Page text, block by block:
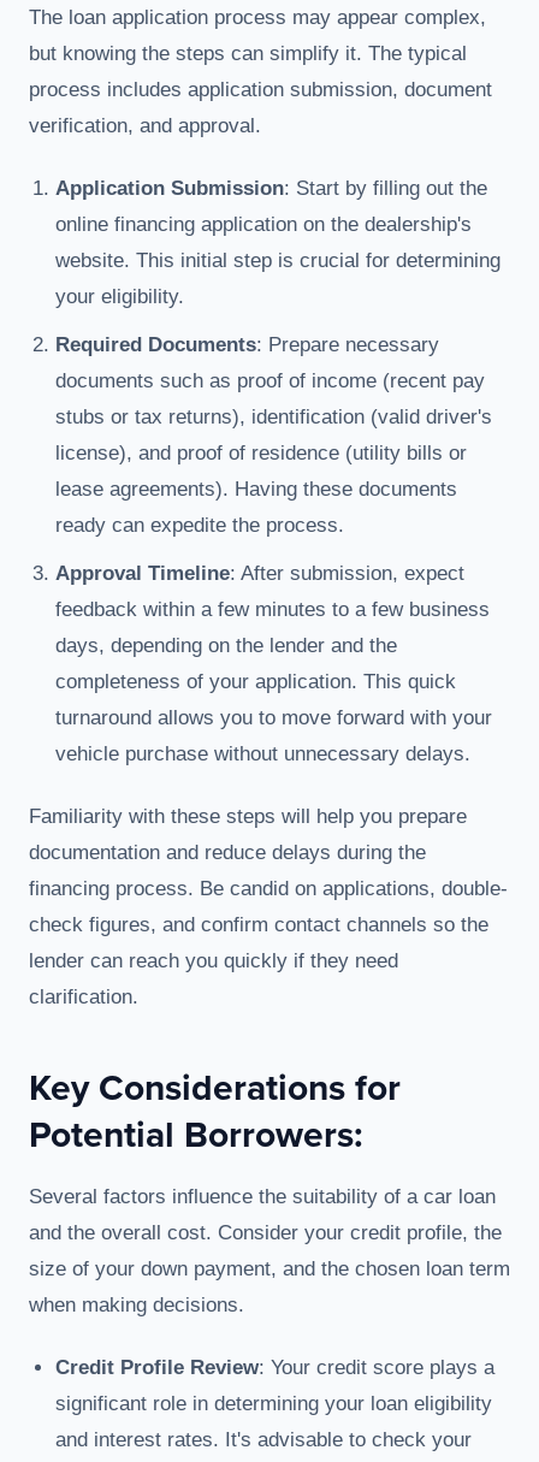
The loan application process may appear complex,
but knowing the steps can simplify it. The typical
process includes application submission, document
verification, and approval.
Application Submission: Start by filling out the
online financing application on the dealership's
website. This initial step is crucial for determining
your eligibility.
Required Documents: Prepare necessary
documents such as proof of income (recent pay
stubs or tax returns), identification (valid driver's
license), and proof of residence (utility bills or
lease agreements). Having these documents
ready can expedite the process.
Approval Timeline: After submission, expect
feedback within a few minutes to a few business
days, depending on the lender and the
completeness of your application. This quick
turnaround allows you to move forward with your
vehicle purchase without unnecessary delays.
Familiarity with these steps will help you prepare
documentation and reduce delays during the
financing process. Be candid on applications, double-
check figures, and confirm contact channels so the
lender can reach you quickly if they need
clarification.
Key Considerations for
Potential Borrowers:
Several factors influence the suitability of a car loan
and the overall cost. Consider your credit profile, the
size of your down payment, and the chosen loan term
when making decisions.
Credit Profile Review: Your credit score plays a
significant role in determining your loan eligibility
and interest rates. It's advisable to check your